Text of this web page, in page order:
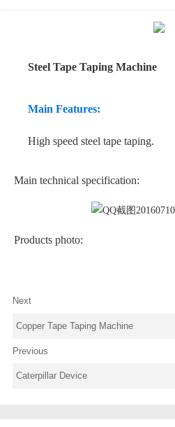
Steel Tape Taping Machine
Main Features:
High speed steel tape taping.
Main technical specification:
Products photo:
Next
Copper Tape Taping Machine
Previous
Caterpillar Device